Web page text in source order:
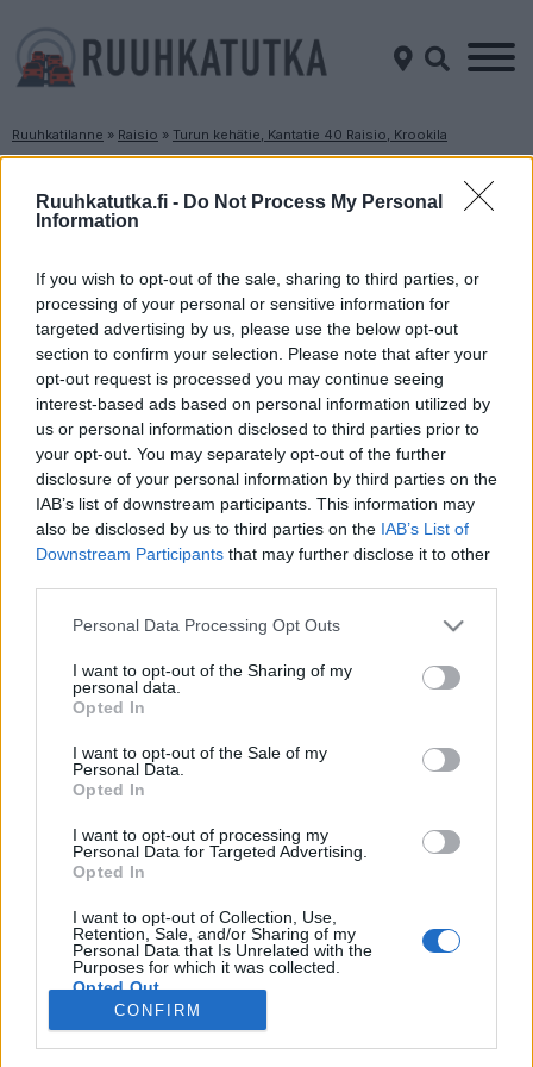
Ruuhkatutka.fi - Do Not Process My Personal
Information
If you wish to opt-out of the sale, sharing to third parties, or
processing of your personal or sensitive information for
targeted advertising by us, please use the below opt-out
section to confirm your selection. Please note that after your
opt-out request is processed you may continue seeing
interest-based ads based on personal information utilized by
us or personal information disclosed to third parties prior to
your opt-out. You may separately opt-out of the further
disclosure of your personal information by third parties on the
IAB’s list of downstream participants. This information may
also be disclosed by us to third parties on the IAB’s List of
Downstream Participants that may further disclose it to other
Please note that this website/app uses one or more Google
not limited to your visit or usage behaviour. You may click to
grant or deny consent to Google and its third-party tags to
use your data for below specified purposes in below Google
consent section.
Personal Data Processing Opt Outs
I want to opt-out of the Sharing of my
personal data.
Opted In
I want to opt-out of the Sale of my
Personal Data.
Opted In
I want to opt-out of processing my
Personal Data for Targeted Advertising.
Opted In
I want to opt-out of Collection, Use,
Retention, Sale, and/or Sharing of my
Personal Data that Is Unrelated with the
Purposes for which it was collected.
Opted Out
Google consents
CONFIRM
Ruuhkatilanne » Raisio » Turun kehätie, Kantatie 40 Raisio, Krookila
Ruuhkatilanne Turun kehätie, Kantatie 40
Raisio, Krookila
Suuntaan
Naantali
Liikenne sujuvaa
Keskinopeus
67 km/h(+3 km/h)
Liikennemäärä
Suuntaan
Piikkiö
Liikenne sujuvaa
Keskinopeus
58 km/h(-3 km/h)
Liikennemäärä
Viimeaikaiset onnettomuudet mittauspisteen alueella löydät
Paloasema.fi tilannehuoneen
Liikennetietojen lähde
© 2026 Ruuhkatutka.fi